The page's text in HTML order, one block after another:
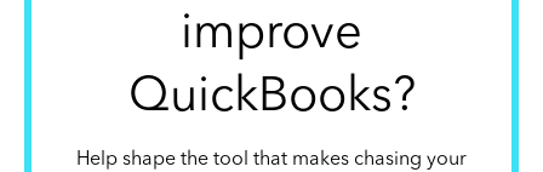
improve
QuickBooks?
Help shape the tool that makes chasing your